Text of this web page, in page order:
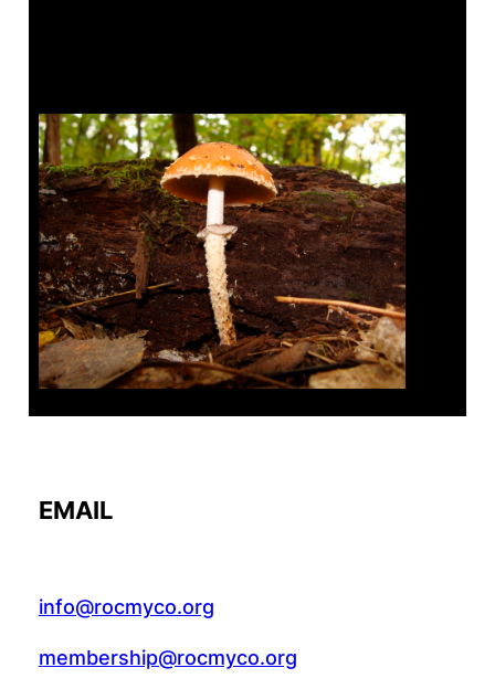
Tanghe Annual Foray
EMAIL
info@rocmyco.org
membership@rocmyco.org